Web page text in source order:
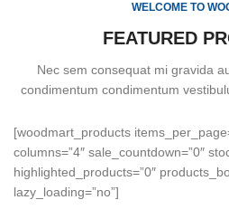
WELCOME TO
FEATURED
Nec sem consequat mi gravida
condimentum condimentum
[woodmart_products
columns=”4″ sale_countdown=”0″
highlighted_products=”0″
lazy_loading=”no”]